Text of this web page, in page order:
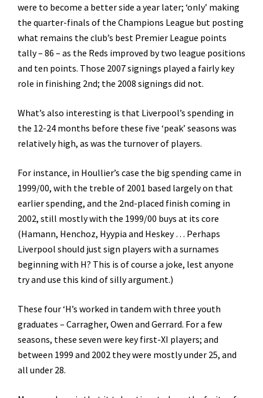
were to become a better side a year later; ‘only’ making
the quarter-finals of the Champions League but posting
what remains the club’s best Premier League points
tally – 86 – as the Reds improved by two league positions
and ten points. Those 2007 signings played a fairly key
role in finishing 2nd; the 2008 signings did not.
What’s also interesting is that Liverpool’s spending in
the 12-24 months before these five ‘peak’ seasons was
relatively high, as was the turnover of players.
For instance, in Houllier’s case the big spending came in
1999/00, with the treble of 2001 based largely on that
earlier spending, and the 2nd-placed finish coming in
2002, still mostly with the 1999/00 buys at its core
(Hamann, Henchoz, Hyypia and Heskey … Perhaps
Liverpool should just sign players with a surnames
beginning with H? This is of course a joke, lest anyone
try and use this kind of silly argument.)
These four ‘H’s worked in tandem with three youth
graduates – Carragher, Owen and Gerrard. For a few
seasons, these seven were key first-XI players; and
between 1999 and 2002 they were mostly under 25, and
all under 28.